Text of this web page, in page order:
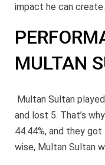
impact he can create.
MULTAN
Multan Sultan
and lost 5. That’s
44.44%, and they
wise, Multan Sultan